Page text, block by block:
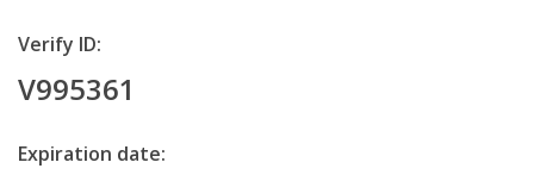
Verify ID:
V995361
Expiration date: